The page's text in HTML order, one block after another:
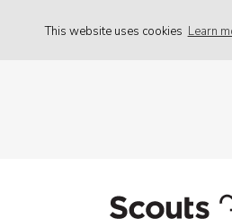
This website uses cookies Learn